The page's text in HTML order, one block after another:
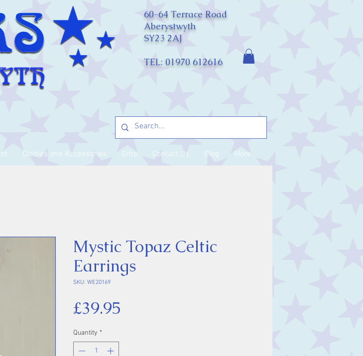
60-64 Terrace Road
Aberystwyth
SY23 2AJ
TEL: 01970 612616
Clothes and Accessories Gifts Contact Us Blog More
Mystic Topaz Celtic
Earrings
SKU: WE20169
£39.95
Quantity *